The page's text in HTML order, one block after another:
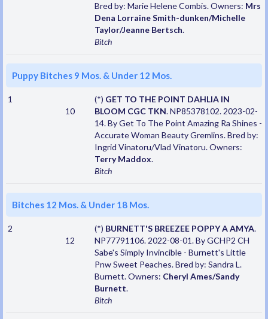
Bred by: Marie Helene Combis. Owners: Mrs
Dena Lorraine Smith-dunken/Michelle
Taylor/Jeanne Bertsch.
Bitch
Puppy Bitches 9 Mos. & Under 12 Mos.
1
10
(*) GET TO THE POINT DAHLIA IN
BLOOM CGC TKN. NP85378102. 2023-02-
14. By Get To The Point Amazing Ra Shines -
Accurate Woman Beauty Gremlins. Bred by:
Ingrid Vinatoru/Vlad Vinatoru. Owners:
Terry Maddox.
Bitch
Bitches 12 Mos. & Under 18 Mos.
2
12
(*) BURNETT'S BREEZEE POPPY A AMYA.
NP77791106. 2022-08-01. By GCHP2 CH
Sabe's Simply Invincible - Burnett's Little
Pnw Sweet Peaches. Bred by: Sandra L.
Burnett. Owners: Cheryl Ames/Sandy
Burnett.
Bitch